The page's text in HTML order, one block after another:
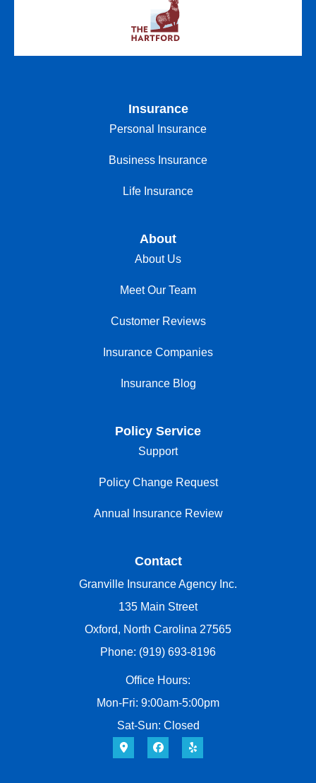
Insurance
Personal Insurance
Business Insurance
Life Insurance
About
About Us
Meet Our Team
Customer Reviews
Insurance Companies
Insurance Blog
Policy Service
Support
Policy Change Request
Annual Insurance Review
Contact
Granville Insurance Agency Inc.
135 Main Street
Oxford, North Carolina 27565
Phone: (919) 693-8196
Office Hours:
Mon-Fri: 9:00am-5:00pm
Sat-Sun: Closed